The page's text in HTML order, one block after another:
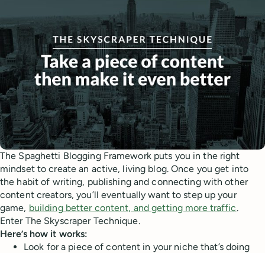
The Spaghetti Blogging Framework puts you in the right
mindset to create an active, living blog. Once you get into
the habit of writing, publishing and connecting with other
content creators, you’ll eventually want to step up your
game, building better content, and getting more traffic.
Enter The Skyscraper Technique.
Here’s how it works:
Look for a piece of content in your niche that’s doing